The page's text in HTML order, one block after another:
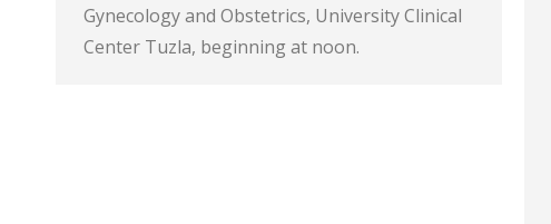
Gynecology and Obstetrics, University Clinical
Center Tuzla, beginning at noon.